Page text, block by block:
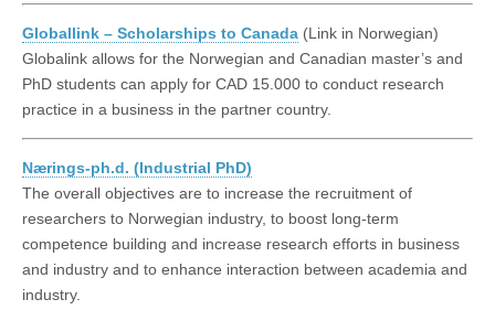
Globallink – Scholarships to Canada (Link in Norwegian)
Globalink allows for the Norwegian and Canadian master’s and
PhD students can apply for CAD 15.000 to conduct research
practice in a business in the partner country.
Nærings-ph.d. (Industrial PhD)
The overall objectives are to increase the recruitment of
researchers to Norwegian industry, to boost long-term
competence building and increase research efforts in business
and industry and to enhance interaction between academia and
industry.